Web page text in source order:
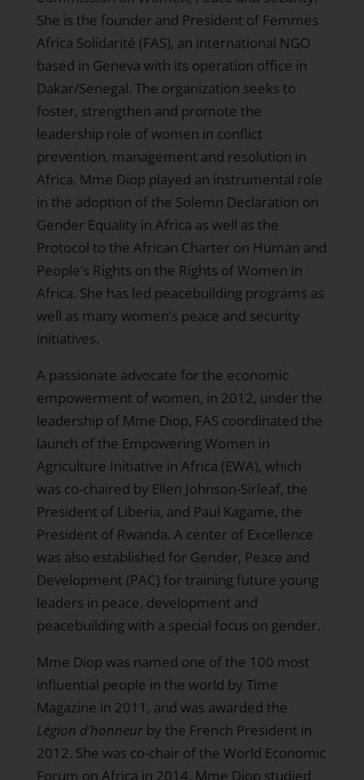
She is the founder and President of Femmes
Africa Solidarité (FAS), an international NGO
based in Geneva with its operation office in
Dakar/Senegal. The organization seeks to
foster, strengthen and promote the
leadership role of women in conflict
prevention, management and resolution in
Africa. Mme Diop played an instrumental role
in the adoption of the Solemn Declaration on
Gender Equality in Africa as well as the
Protocol to the African Charter on Human and
People’s Rights on the Rights of Women in
Africa. She has led peacebuilding programs as
well as many women’s peace and security
initiatives.
A passionate advocate for the economic
empowerment of women, in 2012, under the
leadership of Mme Diop, FAS coordinated the
launch of the Empowering Women in
Agriculture Initiative in Africa (EWA), which
was co-chaired by Ellen Johnson-Sirleaf, the
President of Liberia, and Paul Kagame, the
President of Rwanda. A center of Excellence
was also established for Gender, Peace and
Development (PAC) for training future young
leaders in peace, development and
peacebuilding with a special focus on gender.
Mme Diop was named one of the 100 most
influential people in the world by Time
Magazine in 2011, and was awarded the
Légion d’honneurby the French President in
2012. She was co-chair of the World Economic
Forum on Africa in 2014. Mme Diop studied